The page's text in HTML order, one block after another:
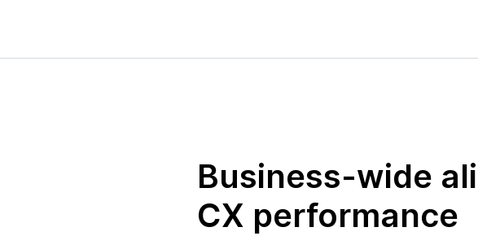
Business-wide
CX performance